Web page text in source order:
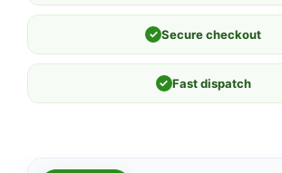
✓ Secure checkout
✓ Fast dispatch